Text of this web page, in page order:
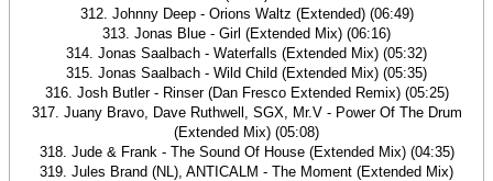
312. Johnny Deep - Orions Waltz (Extended) (06:49)
313. Jonas Blue - Girl (Extended Mix) (06:16)
314. Jonas Saalbach - Waterfalls (Extended Mix) (05:32)
315. Jonas Saalbach - Wild Child (Extended Mix) (05:35)
316. Josh Butler - Rinser (Dan Fresco Extended Remix) (05:25)
317. Juany Bravo, Dave Ruthwell, SGX, Mr.V - Power Of The Drum
(Extended Mix) (05:08)
318. Jude & Frank - The Sound Of House (Extended Mix) (04:35)
319. Jules Brand (NL), ANTICALM - The Moment (Extended Mix)